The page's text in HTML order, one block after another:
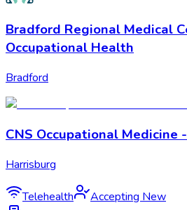
Bradford Regional Medical
Occupational Health
Bradford
CNS Occupational Medicine
Harrisburg
Telehealth Accepting New